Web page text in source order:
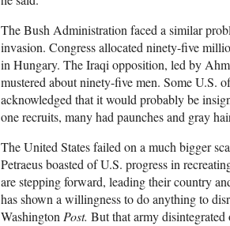
The Bush Administration faced a similar
invasion. Congress allocated ninety-five
in Hungary. The Iraqi opposition, led by
mustered about ninety-five men. Some U.S.
acknowledged that it would probably be
one recruits, many had paunches and gray
The United States failed on a much bigger
Petraeus boasted of U.S. progress in
are stepping forward, leading their country
has shown a willingness to do anything to
Washington Post. But that army